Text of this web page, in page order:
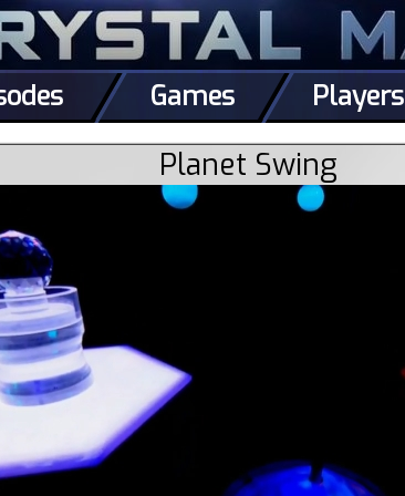
Games Players
Planet Swing